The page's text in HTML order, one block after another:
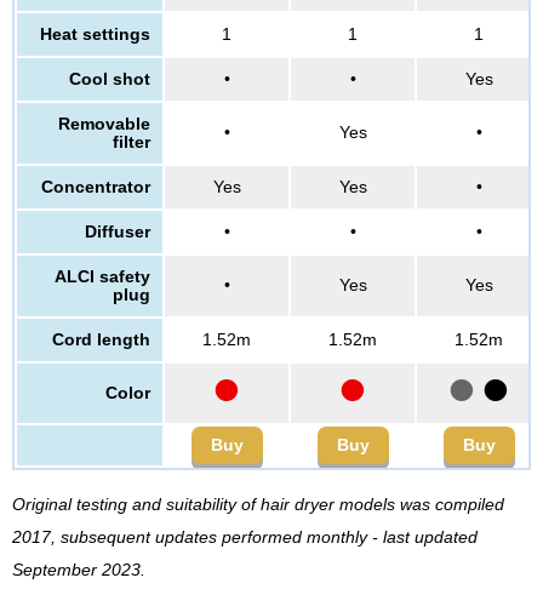
Heat settings 1 1 1
Cool shot • • Yes
Removable
filter
• Yes •
Concentrator Yes Yes •
Diffuser • • •
ALCI safety
plug
• Yes Yes
Cord length 1.52m 1.52m 1.52m
Color • • ••
Buy Buy Buy
Original testing and suitability of hair dryer models was compiled
2017, subsequent updates performed monthly - last updated
September 2023.